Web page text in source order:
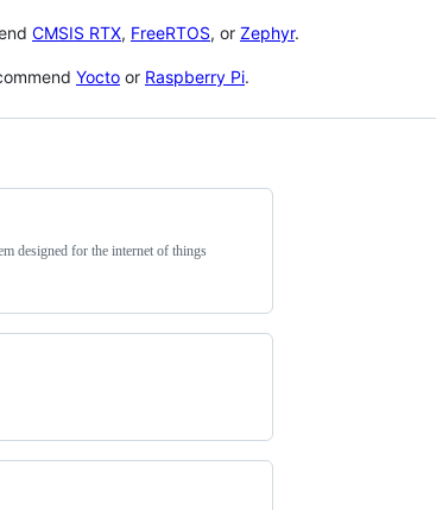
CMSIS RTX, FreeRTOS, or Zephyr.
Yocto or Raspberry Pi.
designed for the internet of things